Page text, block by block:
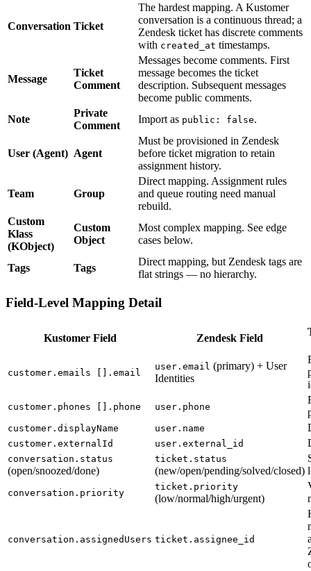
Conversation Ticket
The hardest mapping. A Kustomer
conversation is a continuous thread; a
Zendesk ticket has discrete comments
with created_at timestamps.
Message
Ticket
Comment
Messages become comments. First
message becomes the ticket
description. Subsequent messages
become public comments.
Note
Private
Comment
Import as public: false.
User (Agent) Agent
Must be provisioned in Zendesk
before ticket migration to retain
assignment history.
Team Group
Direct mapping. Assignment rules
and queue routing need manual
rebuild.
Custom
Klass
(KObject)
Custom
Object
Most complex mapping. See edge
cases below.
Tags Tags
Direct mapping, but Zendesk tags are
flat strings — no hierarchy.
Field-Level Mapping Detail
Kustomer Field Zendesk Field
customer.emails [].email
user.email (primary) + User
Identities
customer.phones [].phone user.phone
customer.displayName user.name
customer.externalId user.external_id
conversation.status
(open/snoozed/done)
ticket.status
(new/open/pending/solved/closed)
conversation.priority
ticket.priority
(low/normal/high/urgent)
conversation.assignedUsers ticket.assignee_id